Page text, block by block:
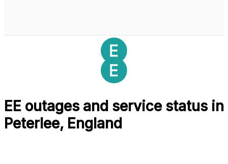
EE outages and service status in
Peterlee, England